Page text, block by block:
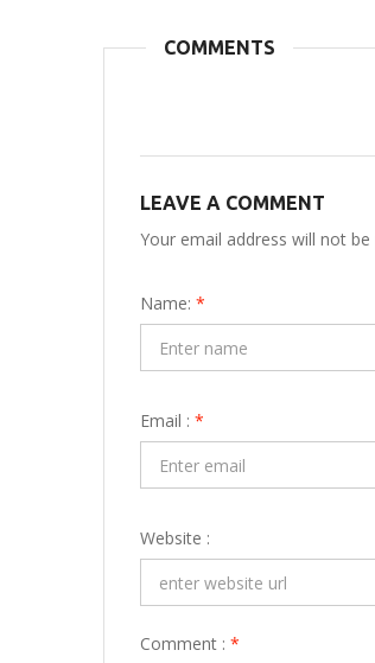
COMMENTS
LEAVE A COMMENT
Your email address will not
Name: *
Email : *
Website :
Comment : *